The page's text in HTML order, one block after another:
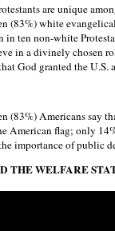
are unique
(83%) white
in ten non-white
in a divinely chosen
God granted the
(83%) Americans say
American flag; only
importance of public
THE WELFARE